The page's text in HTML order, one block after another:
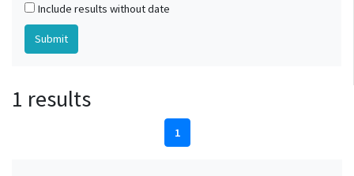
Include results without date
1 results
1